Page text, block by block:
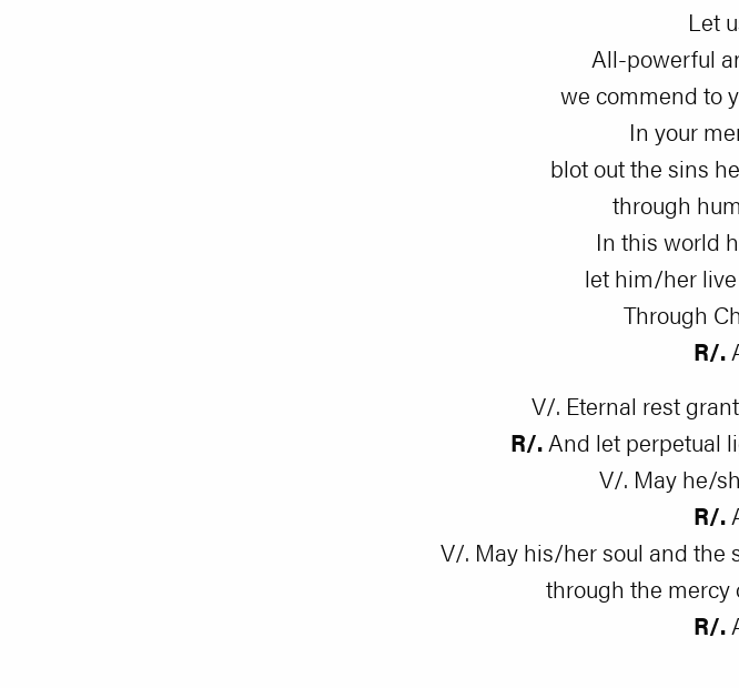
Let
All-powerful
we commend to
In your
blot out the sins
through
In this world
let him/her
Through
R/.
V/. Eternal rest
R/.And let perpetual
V/. May he/
R/.
V/. May his/her soul and the
through the mercy
R/.